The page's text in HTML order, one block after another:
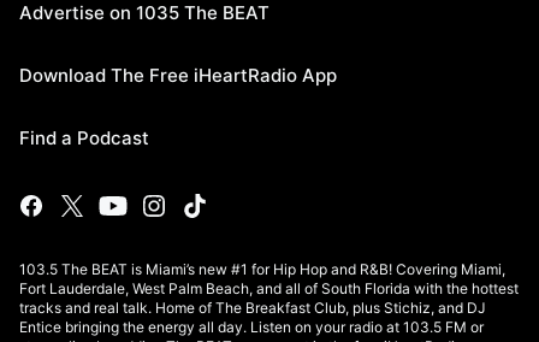
Advertise on 1035 The BEAT
Download The Free iHeartRadio App
Find a Podcast
103.5 The BEAT is Miami’s new #1 for Hip Hop and R&B! Covering Miami,
Fort Lauderdale, West Palm Beach, and all of South Florida with the hottest
tracks and real talk. Home of The Breakfast Club, plus Stichiz, and DJ
Entice bringing the energy all day. Listen on your radio at 103.5 FM or